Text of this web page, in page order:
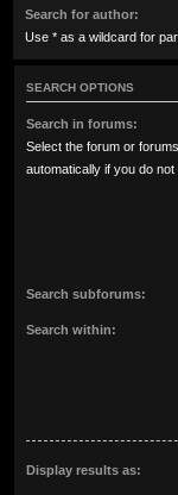
Search for author:
Use * as a wildcard for
SEARCH OPTIONS
Search in forums:
Select the forum or
automatically if you do not
Search subforums:
Search within:
Display results as: